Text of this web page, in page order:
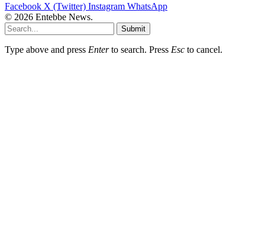
Facebook X (Twitter) Instagram WhatsApp
© 2026 Entebbe News.
Submit
Type above and press Enterto search. Press Esc to cancel.